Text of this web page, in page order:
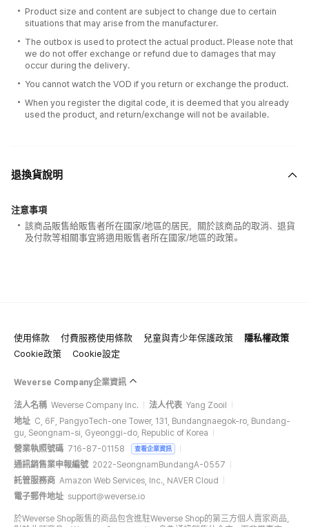
Product size and content are subject to change due to certain
situations that may arise from the manufacturer.
The outbox is used to protect the actual product. Please note that
we do not offer exchange or refund due to damages that may
occur during the delivery.
You cannot watch the VOD if you return or exchange the product.
When you register the digital code, it is deemed that you already
used the product, and return/exchange will not be available.
退換貨說明
注意事項
該商品販售給販售者所在國家/地區的居民，關於該商品的取消、退貨
及付款等相關事宜將適用販售者所在國家/地區的政策。
使用條款 付費服務使用條款 兒童與青少年保護政策
隱私權政策
Cookie政策
Cookie設定
Weverse Company企業資訊
法人名稱 Weverse Company Inc. 法人代表 Yang Zooil
地址 C, 6F, PangyoTech-one Tower, 131, Bundangnaegok-ro, Bundang-
gu, Seongnam-si, Gyeonggi-do, Republic of Korea
營業執照號碼 716-87-01158 查看企業資訊
通訊銷售業申報編號 2022-SeongnamBundangA-0557
託管服務商 Amazon Web Services, Inc., NAVER Cloud
電子郵件地址 support@weverse.io
於Weverse Shop販售的商品包含進駐Weverse Shop的第三方個人賣家商品，